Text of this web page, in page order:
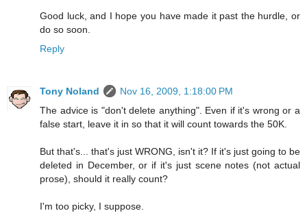
Good luck, and I hope you have made it past the hurdle, or
do so soon.
Reply
Tony Noland
Nov 16, 2009, 1:18:00 PM
The advice is "don't delete anything". Even if it's wrong or a
false start, leave it in so that it will count towards the 50K.
But that's... that's just WRONG, isn't it? If it's just going to be
deleted in December, or if it's just scene notes (not actual
prose), should it really count?
I'm too picky, I suppose.